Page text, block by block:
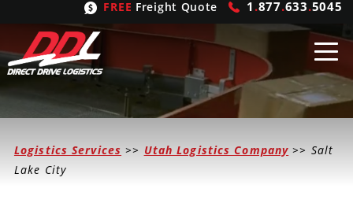
FREE Freight Quote 1 .877.633.5045
ShippingFrom
United States
ShippingSolutions
Logistics Services >> Utah Logistics Company >> Salt
Lake City